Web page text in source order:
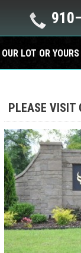
OUR LOT OR YOURS
PLEASE VISIT